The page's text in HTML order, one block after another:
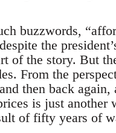
buzzwords,
the
of the story. But
From the
then back
is just another
of fifty years of